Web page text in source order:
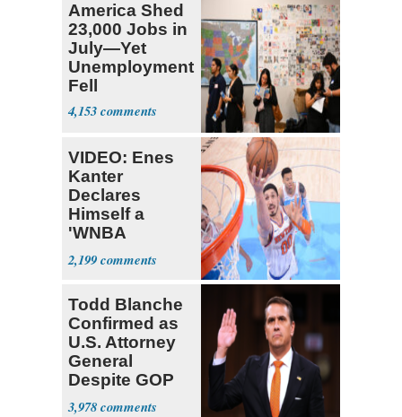
to speak out
America Shed
23,000 Jobs in
July—Yet
Unemployment
Fell
4,153
VIDEO: Enes
Kanter
Declares
Himself a
'WNBA
Prospect'
2,199
Todd Blanche
Confirmed as
U.S. Attorney
General
Despite GOP
Opposition
3,978